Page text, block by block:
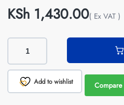
KSh 1,430.00( Ex VAT )
Add to wishlist Compare